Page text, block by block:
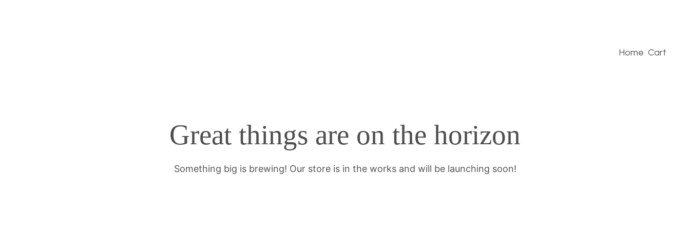
Home Cart
Great things are on the horizon
Something big is brewing! Our store is in the works and will be launching soon!